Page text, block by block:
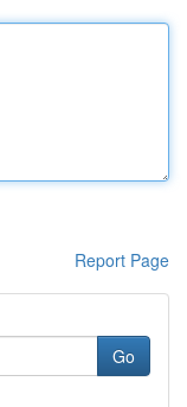
Report Page
Go